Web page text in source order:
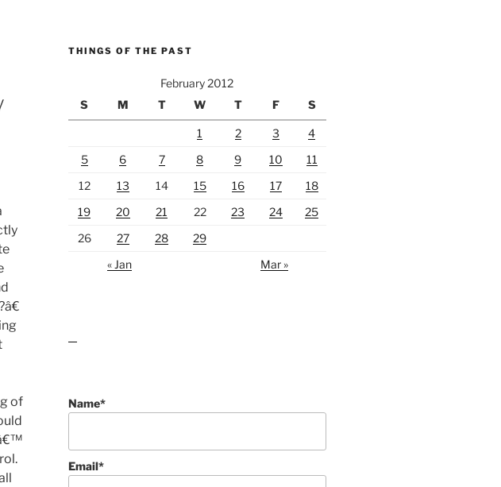
of
THINGS OF THE PAST
February 2012
S
M T W T F S
1 2 3
4
5
6 7 8 9 10
11
12
13 14 15 16 17
18
19
20 21 22 23 24
25
26
27 28
29
« Jan
Mar »
Name*
Email*